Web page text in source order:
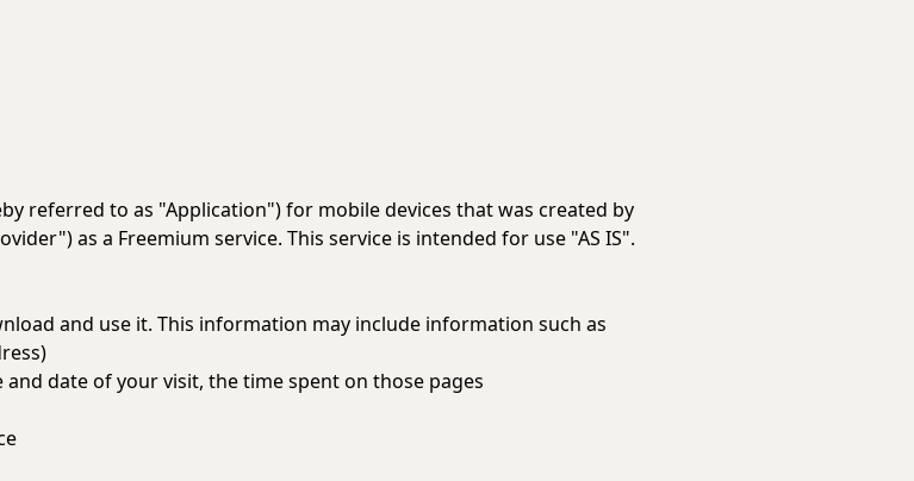
referred to as "Application") for mobile devices that was created by
as a Freemium service. This service is intended for use "AS IS".
and use it. This information may include information such as
date of your visit, the time spent on those pages